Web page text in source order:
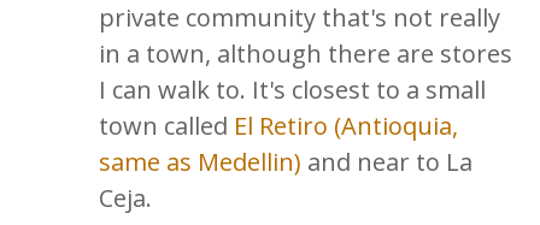
private community that's not really
in a town, although there are stores
I can walk to. It's closest to a small
town called El Retiro (Antioquia,
same as Medellin) and near to La
Ceja.